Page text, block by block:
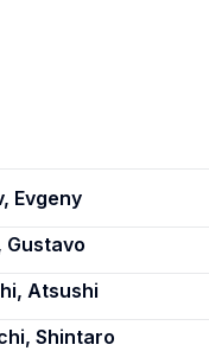
Evgeny
Gustavo
Atsushi
Shintaro